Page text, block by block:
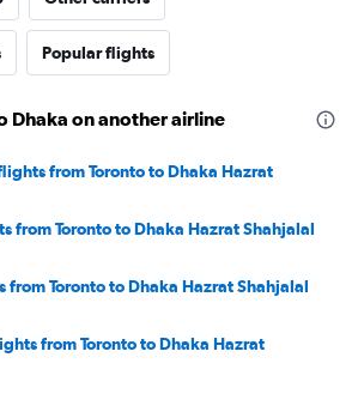
Popular flights
Dhaka on another airline
from Toronto to Dhaka Hazrat
from Toronto to Dhaka Hazrat Shahjalal
from Toronto to Dhaka Hazrat Shahjalal
from Toronto to Dhaka Hazrat